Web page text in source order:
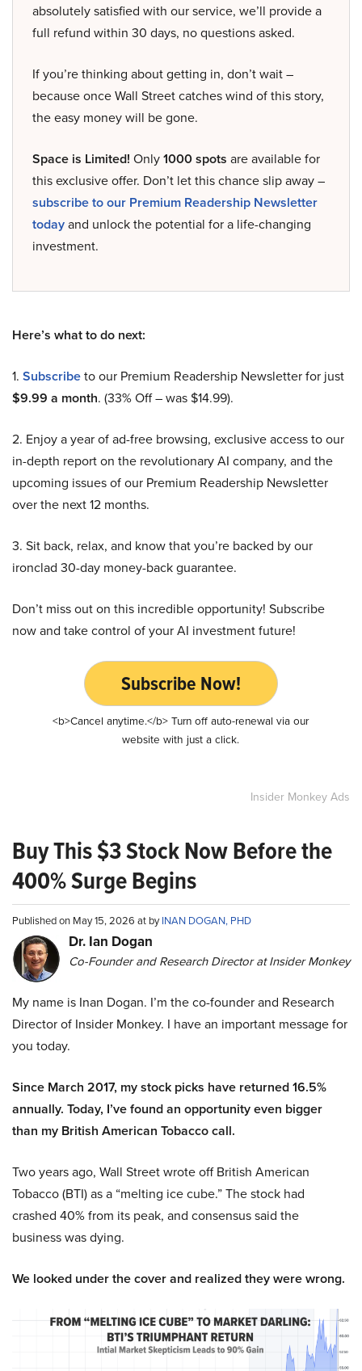
absolutely satisfied with our service, we’ll provide a
full refund within 30 days, no questions asked.
If you’re thinking about getting in, don’t wait –
because once Wall Street catches wind of this story,
the easy money will be gone.
Space is Limited! Only1000 spots are available for
this exclusive offer. Don’t let this chance slip away –
subscribe to our Premium Readership Newsletter
todayand unlock the potential for a life-changing
investment.
Here’s what to do next:
1. Subscribeto our Premium Readership Newsletter for just
$9.99 a month. (33% Off – was $14.99).
2. Enjoy a year of ad-free browsing, exclusive access to our
in-depth report on the revolutionary AI company, and the
upcoming issues of our Premium Readership Newsletter
over the next 12 months.
3. Sit back, relax, and know that you’re backed by our
ironclad 30-day money-back guarantee.
Don’t miss out on this incredible opportunity! Subscribe
now and take control of your AI investment future!
Subscribe Now!
<b>Cancel anytime.</b> Turn off auto-renewal via our
website with just a click.
Insider Monkey Ads
Buy This $3 Stock Now Before the
400% Surge Begins
Published on May 15, 2026 at byINAN DOGAN, PHD
Dr. Ian Dogan
Co-Founder and Research Director at Insider Monkey
My name is Inan Dogan. I’m the co-founder and Research
Director of Insider Monkey. I have an important message for
you today.
Since March 2017, my stock picks have returned 16.5%
annually. Today, I’ve found an opportunity even bigger
than my British American Tobacco call.
Two years ago, Wall Street wrote off British American
Tobacco (BTI) as a “melting ice cube.” The stock had
crashed 40% from its peak, and consensus said the
business was dying.
We looked under the cover and realized they were wrong.